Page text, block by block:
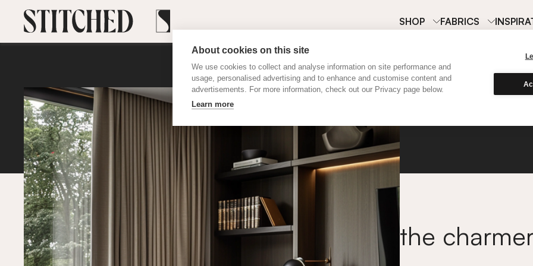
About cookies on this site
We use cookies to collect and analyse information on site performance and
usage, personalised advertising and to enhance and customise content and
advertisements. For more information, check out our Privacy page below.
Learn more
SHOP FABRICS
the